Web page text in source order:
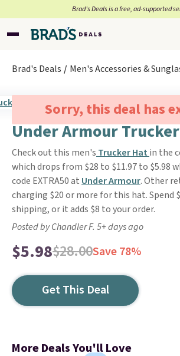
Brad’s Deals is a free, ad-supported
Brad's Deals Men's Accessories &
Sorry, this deal has
Under Armour
Check out this men's Trucker Hat in the
which drops from $28 to $11.97 to $5.98
code EXTRA50 at Under Armour. Other
charging $20 or more for this hat. Spend
shipping, or it adds $8 to your order.
Posted by Chandler F. 5+ days ago
$5.98$28.00Save 78%
Get This Deal
More Deals You'll Love